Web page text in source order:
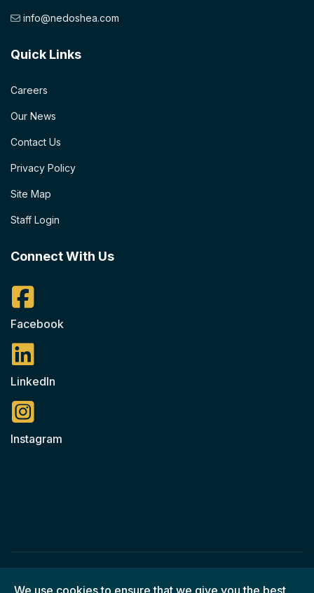
info@nedoshea.com
Quick Links
Careers
Our News
Contact Us
Privacy Policy
Site Map
Staff Login
Connect With Us
Facebook
LinkedIn
Instagram
We use cookies to ensure that we give you the best